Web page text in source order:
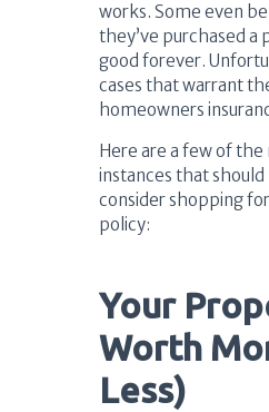
works. Some even
they’ve purchased a
good forever.
cases that warrant
homeowners
Here are a few of
instances that should
consider shopping
policy:
Your
Worth
Less)